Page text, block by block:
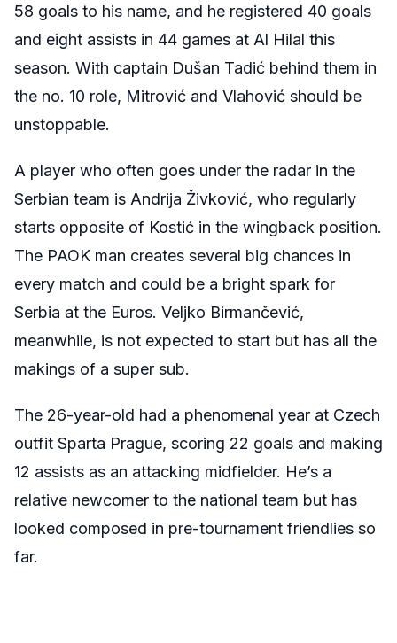
58 goals to his name, and he registered 40 goals
and eight assists in 44 games at Al Hilal this
season. With captain Dušan Tadić behind them in
the no. 10 role, Mitrović and Vlahović should be
unstoppable.
A player who often goes under the radar in the
Serbian team is Andrija Živković, who regularly
starts opposite of Kostić in the wingback position.
The PAOK man creates several big chances in
every match and could be a bright spark for
Serbia at the Euros. Veljko Birmančević,
meanwhile, is not expected to start but has all the
makings of a super sub.
The 26-year-old had a phenomenal year at Czech
outfit Sparta Prague, scoring 22 goals and making
12 assists as an attacking midfielder. He’s a
relative newcomer to the national team but has
looked composed in pre-tournament friendlies so
far.